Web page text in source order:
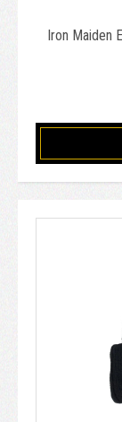
Iron Maiden